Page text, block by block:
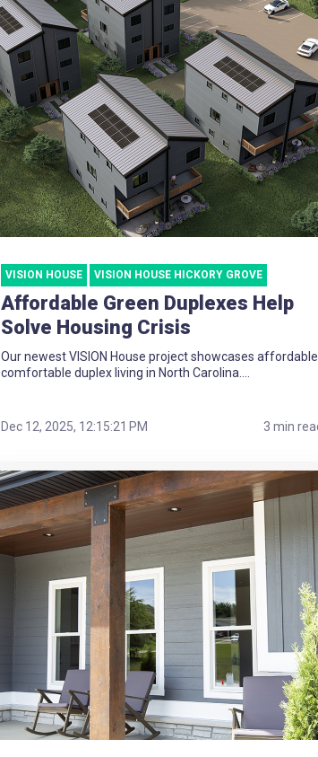
VISION HOUSE VISION HOUSE HICKORY GROVE
Affordable Green Duplexes Help
Solve Housing Crisis
Our newest VISION House project showcases
comfortable duplex living in North Carolina....
Dec 12, 2025, 12:15:21 PM 3 min